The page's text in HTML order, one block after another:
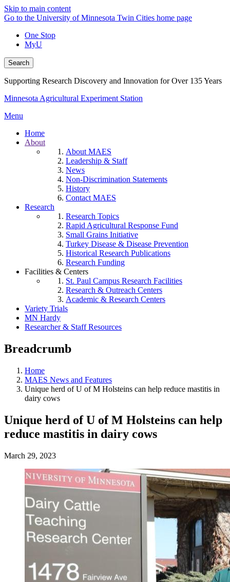
Skip to main content
Go to the University of Minnesota Twin Cities home page
One Stop
MyU
Search
Supporting Research Discovery and Innovation for Over 135 Years
Minnesota Agricultural Experiment Station
Menu
Home
About
About MAES
Leadership & Staff
News
Non-Discrimination Statements
History
Contact MAES
Research
Research Topics
Rapid Agricultural Response Fund
Small Grains Initiative
Turkey Disease & Disease Prevention
Historical Research Publications
Research Funding
Facilities & Centers
St. Paul Campus Research Facilities
Research & Outreach Centers
Academic & Research Centers
Variety Trials
MN Hardy
Researcher & Staff Resources
Breadcrumb
Home
MAES News and Features
Unique herd of U of M Holsteins can help reduce mastitis in
dairy cows
Unique herd of U of M Holsteins can help
reduce mastitis in dairy cows
March 29, 2023